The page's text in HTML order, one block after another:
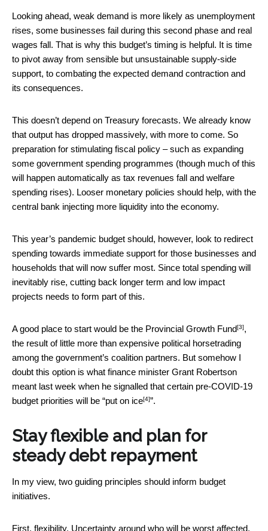
Looking ahead, weak demand is more likely as unemployment
rises, some businesses fail during this second phase and real
wages fall. That is why this budget’s timing is helpful. It is time
to pivot away from sensible but unsustainable supply-side
support, to combating the expected demand contraction and
its consequences.
This doesn’t depend on Treasury forecasts. We already know
that output has dropped massively, with more to come. So
preparation for stimulating fiscal policy – such as expanding
some government spending programmes (though much of this
will happen automatically as tax revenues fall and welfare
spending rises). Looser monetary policies should help, with the
central bank injecting more liquidity into the economy.
This year’s pandemic budget should, however, look to redirect
spending towards immediate support for those businesses and
households that will now suffer most. Since total spending will
inevitably rise, cutting back longer term and low impact
projects needs to form part of this.
A good place to start would be the Provincial Growth Fund[3],
the result of little more than expensive political horsetrading
among the government’s coalition partners. But somehow I
doubt this option is what finance minister Grant Robertson
meant last week when he signalled that certain pre-COVID-19
budget priorities will be “put on ice[4]”.
Stay flexible and plan for
steady debt repayment
In my view, two guiding principles should inform budget
initiatives.
First, flexibility. Uncertainty around who will be worst affected,